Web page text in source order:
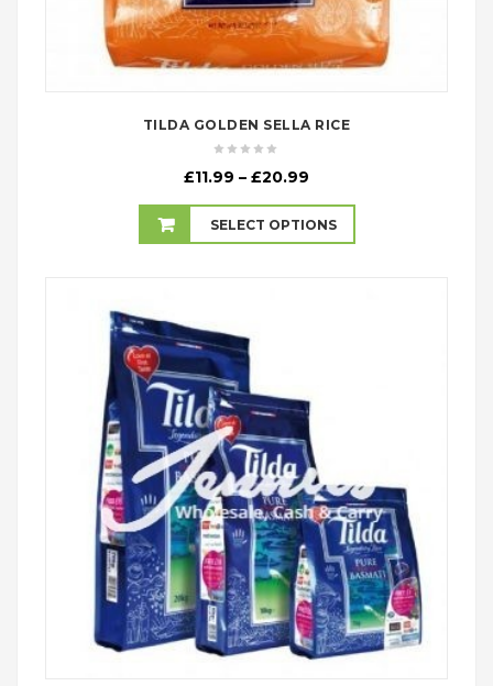
TILDA GOLDEN SELLA RICE
£11.99 – £20.99
£11.99
through
SELECT OPTIONS